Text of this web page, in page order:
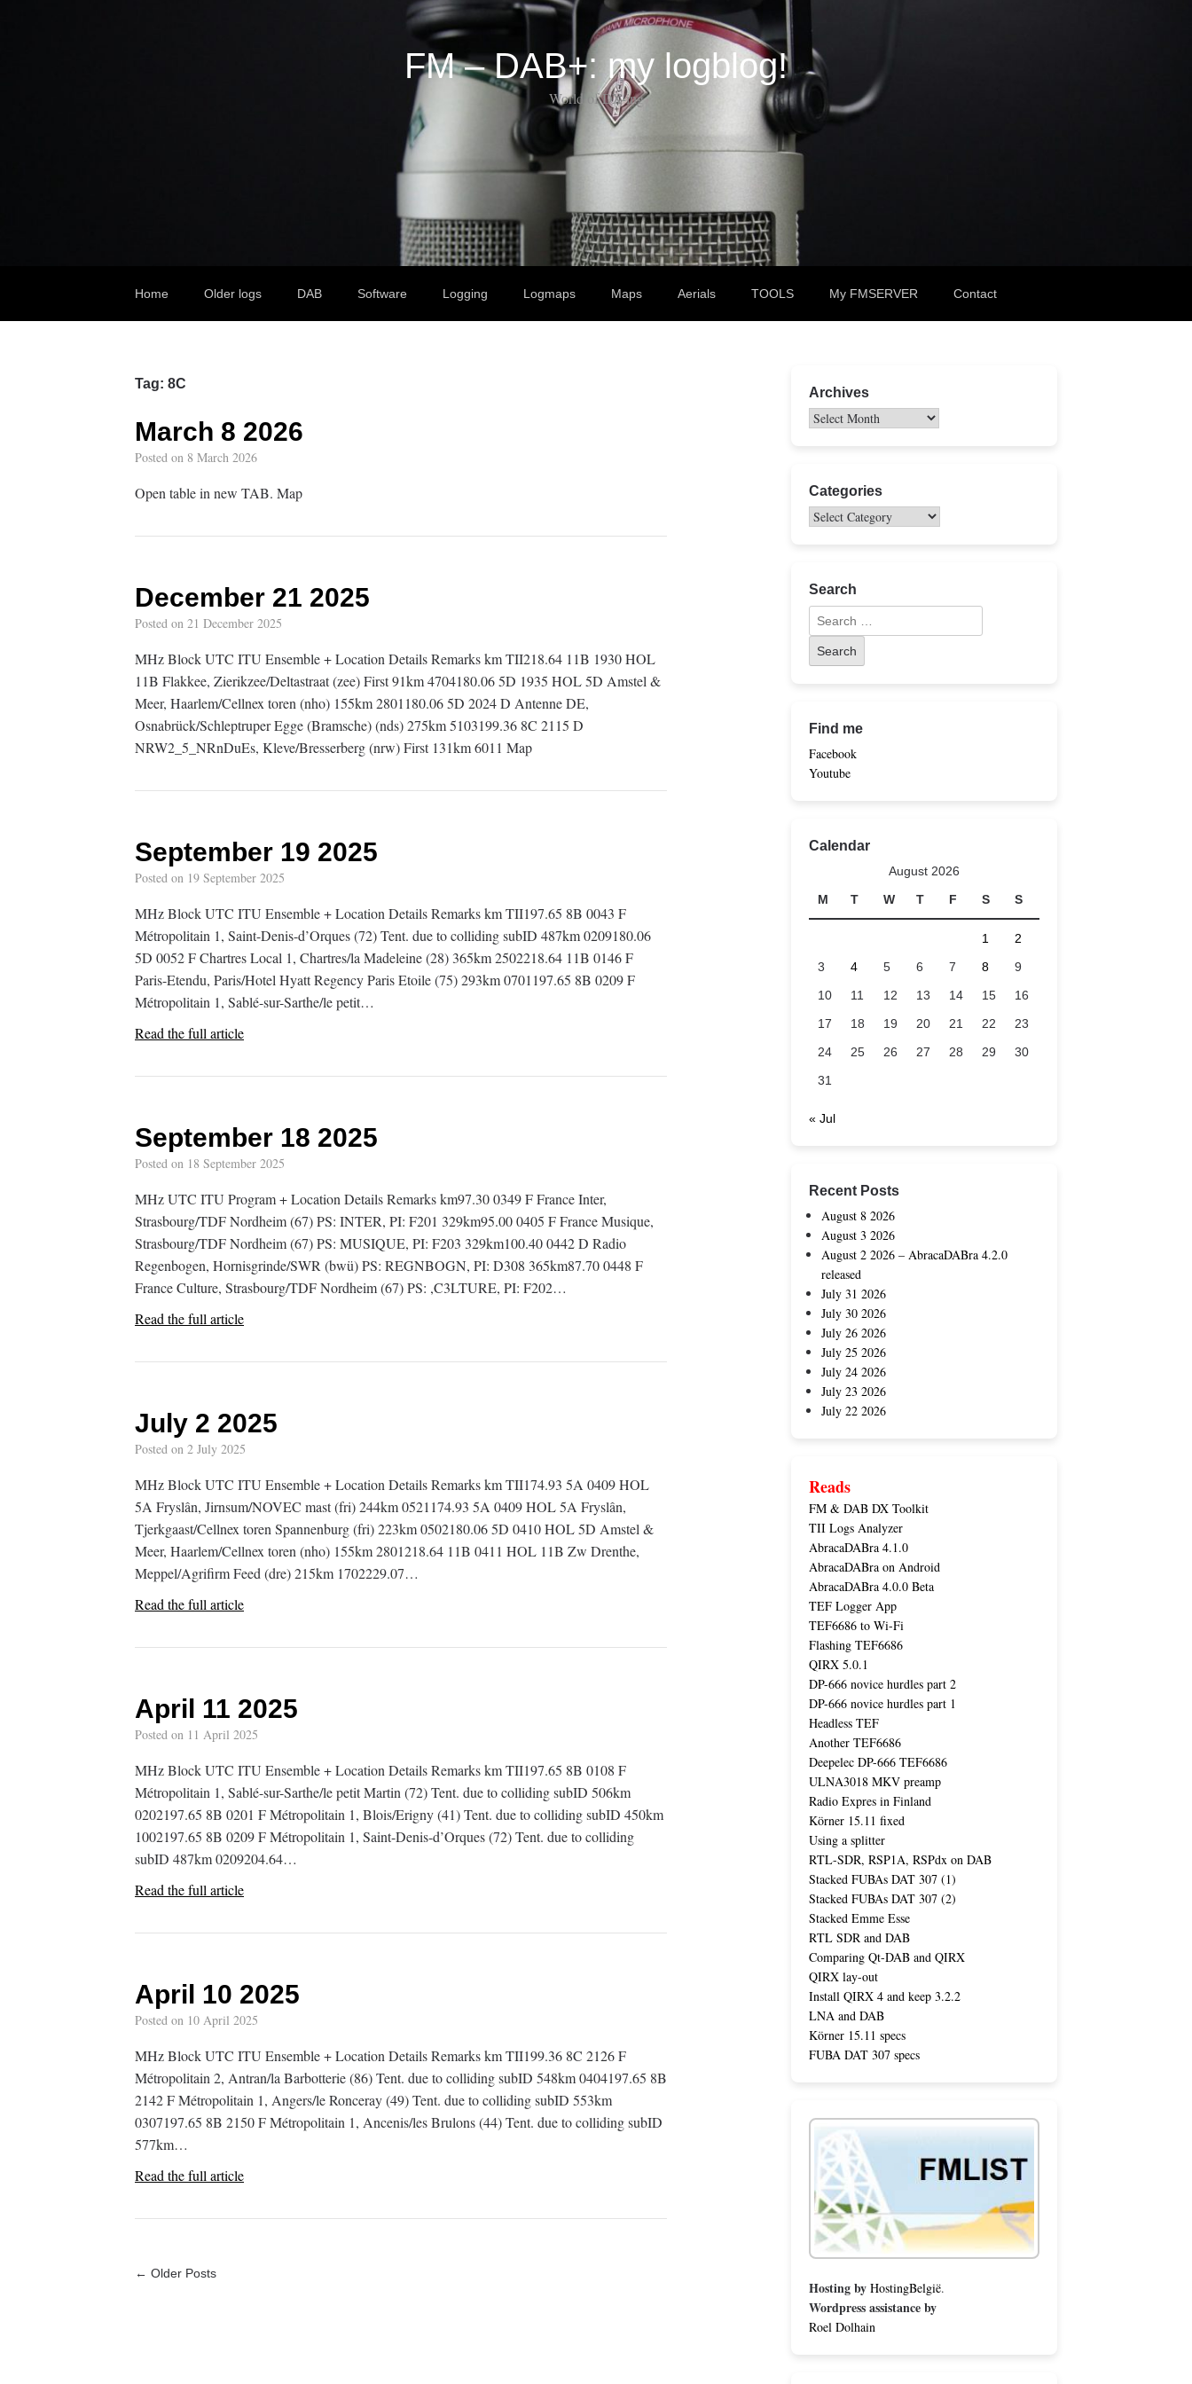
FM – DAB+: my logblog!
World of DX-ing
Home Older logs DAB Software Logging Logmaps Maps Aerials TOOLS My FMSERVER Contact
Tag: 8C
March 8 2026
Posted on 8 March 2026
Open table in new TAB. Map
December 21 2025
Posted on 21 December 2025
MHz Block UTC ITU Ensemble + Location Details Remarks km TII218.64 11B 1930 HOL
11B Flakkee, Zierikzee/Deltastraat (zee) First 91km 4704180.06 5D 1935 HOL 5D Amstel &
Meer, Haarlem/Cellnex toren (nho) 155km 2801180.06 5D 2024 D Antenne DE,
Osnabrück/Schleptruper Egge (Bramsche) (nds) 275km 5103199.36 8C 2115 D
NRW2_5_NRnDuEs, Kleve/Bresserberg (nrw) First 131km 6011 Map
September 19 2025
Posted on 19 September 2025
MHz Block UTC ITU Ensemble + Location Details Remarks km TII197.65 8B 0043 F
Métropolitain 1, Saint-Denis-d’Orques (72) Tent. due to colliding subID 487km 0209180.06
5D 0052 F Chartres Local 1, Chartres/la Madeleine (28) 365km 2502218.64 11B 0146 F
Paris-Etendu, Paris/Hotel Hyatt Regency Paris Etoile (75) 293km 0701197.65 8B 0209 F
Métropolitain 1, Sablé-sur-Sarthe/le petit…
Read the full article
September 18 2025
Posted on 18 September 2025
MHz UTC ITU Program + Location Details Remarks km97.30 0349 F France Inter,
Strasbourg/TDF Nordheim (67) PS: INTER, PI: F201 329km95.00 0405 F France Musique,
Strasbourg/TDF Nordheim (67) PS: MUSIQUE, PI: F203 329km100.40 0442 D Radio
Regenbogen, Hornisgrinde/SWR (bwü) PS: REGNBOGN, PI: D308 365km87.70 0448 F
France Culture, Strasbourg/TDF Nordheim (67) PS: ,C3LTURE, PI: F202…
Read the full article
July 2 2025
Posted on 2 July 2025
MHz Block UTC ITU Ensemble + Location Details Remarks km TII174.93 5A 0409 HOL
5A Fryslân, Jirnsum/NOVEC mast (fri) 244km 0521174.93 5A 0409 HOL 5A Fryslân,
Tjerkgaast/Cellnex toren Spannenburg (fri) 223km 0502180.06 5D 0410 HOL 5D Amstel &
Meer, Haarlem/Cellnex toren (nho) 155km 2801218.64 11B 0411 HOL 11B Zw Drenthe,
Meppel/Agrifirm Feed (dre) 215km 1702229.07…
Read the full article
April 11 2025
Posted on 11 April 2025
MHz Block UTC ITU Ensemble + Location Details Remarks km TII197.65 8B 0108 F
Métropolitain 1, Sablé-sur-Sarthe/le petit Martin (72) Tent. due to colliding subID 506km
0202197.65 8B 0201 F Métropolitain 1, Blois/Erigny (41) Tent. due to colliding subID 450km
1002197.65 8B 0209 F Métropolitain 1, Saint-Denis-d’Orques (72) Tent. due to colliding
subID 487km 0209204.64…
Read the full article
April 10 2025
Posted on 10 April 2025
MHz Block UTC ITU Ensemble + Location Details Remarks km TII199.36 8C 2126 F
Métropolitain 2, Antran/la Barbotterie (86) Tent. due to colliding subID 548km 0404197.65 8B
2142 F Métropolitain 1, Angers/le Ronceray (49) Tent. due to colliding subID 553km
0307197.65 8B 2150 F Métropolitain 1, Ancenis/les Brulons (44) Tent. due to colliding subID
577km…
Read the full article
← Older Posts
Archives
Categories
Search
Find me
Facebook
Youtube
Calendar
August 2026
M
T W T F S S
1
2
3
4 5 6 7 8
9
10
11 12 13 14 15
16
17
18 19 20 21 22
23
24
25 26 27 28 29
30
31
« Jul
Recent Posts
August 8 2026
August 3 2026
August 2 2026 – AbracaDABra 4.2.0
released
July 31 2026
July 30 2026
July 26 2026
July 25 2026
July 24 2026
July 23 2026
July 22 2026
Reads
FM & DAB DX Toolkit
TII Logs Analyzer
AbracaDABra 4.1.0
AbracaDABra on Android
AbracaDABra 4.0.0 Beta
TEF Logger App
TEF6686 to Wi-Fi
Flashing TEF6686
QIRX 5.0.1
DP-666 novice hurdles part 2
DP-666 novice hurdles part 1
Headless TEF
Another TEF6686
Deepelec DP-666 TEF6686
ULNA3018 MKV preamp
Radio Expres in Finland
Körner 15.11 fixed
Using a splitter
RTL-SDR, RSP1A, RSPdx on DAB
Stacked FUBAs DAT 307 (1)
Stacked FUBAs DAT 307 (2)
Stacked Emme Esse
RTL SDR and DAB
Comparing Qt-DAB and QIRX
QIRX lay-out
Install QIRX 4 and keep 3.2.2
LNA and DAB
Körner 15.11 specs
FUBA DAT 307 specs
Hosting by HostingBelgië.
Wordpress assistance by
Roel Dolhain